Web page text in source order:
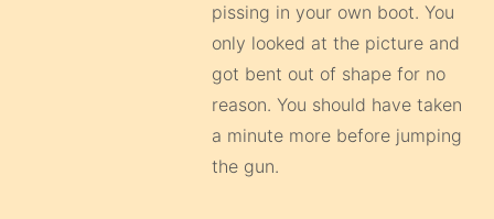
pissing in your own boot. You
only looked at the picture and
got bent out of shape for no
reason. You should have taken
a minute more before jumping
the gun.